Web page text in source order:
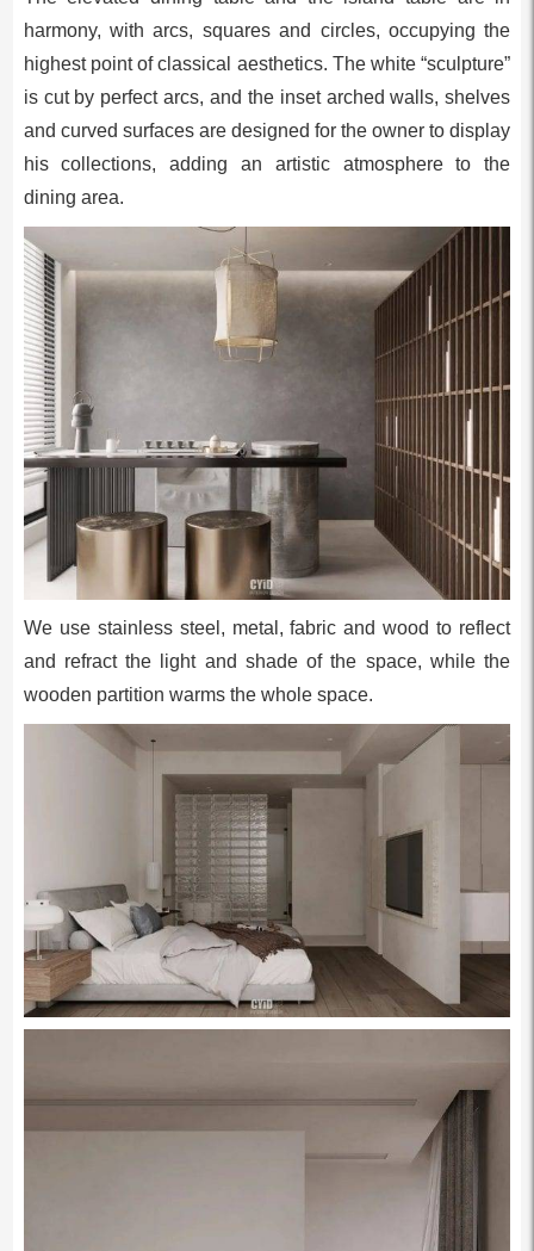
harmony, with arcs, squares and circles, occupying the
highest point of classical aesthetics. The white “sculpture”
is cut by perfect arcs, and the inset arched walls, shelves
and curved surfaces are designed for the owner to display
his collections, adding an artistic atmosphere to the
dining area.
We use stainless steel, metal, fabric and wood to reflect
and refract the light and shade of the space, while the
wooden partition warms the whole space.